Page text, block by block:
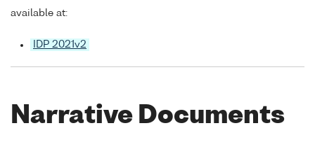
available at:
IDP 2021v2
Narrative Documents